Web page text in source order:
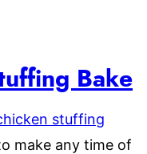
Bake
stuffing
make any time of